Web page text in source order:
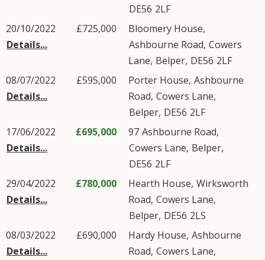
DE56 2LF
20/10/2022
Details...
£725,000
Bloomery House,
Ashbourne Road, Cowers
Lane, Belper, DE56 2LF
08/07/2022
Details...
£595,000 Porter House, Ashbourne
Road, Cowers Lane,
Belper, DE56 2LF
17/06/2022
Details...
£695,000 97 Ashbourne Road,
Cowers Lane, Belper,
DE56 2LF
29/04/2022
Details...
£780,000 Hearth House, Wirksworth
Road, Cowers Lane,
Belper, DE56 2LS
08/03/2022
Details...
£690,000 Hardy House, Ashbourne
Road, Cowers Lane,